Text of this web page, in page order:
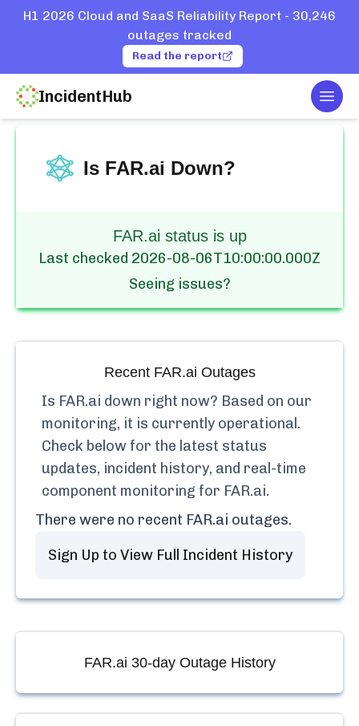
H1 2026 Cloud and SaaS Reliability Report - 30,246
outages tracked
Read the report
IncidentHub
Home
Is FAR.ai Down?
FAR.ai status is up
Last checked 2026-08-06T10:00:00.000Z
Seeing issues?
Recent FAR.ai Outages
Is FAR.ai down right now? Based on our
monitoring, it is currently operational.
Check below for the latest status
updates, incident history, and real-time
component monitoring for FAR.ai.
There were no recent FAR.ai outages.
Sign Up to View Full Incident History
FAR.ai 30-day Outage History